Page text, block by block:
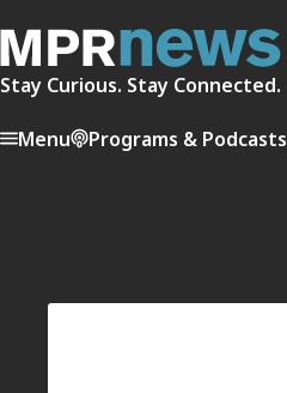
Stay Curious. Stay Connected.
Menu Programs & Podcasts